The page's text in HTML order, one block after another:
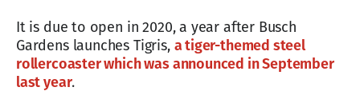
It is due to open in 2020, a year after Busch
Gardens launches Tigris, a tiger-themed steel
rollercoaster which was announced in September
last year.